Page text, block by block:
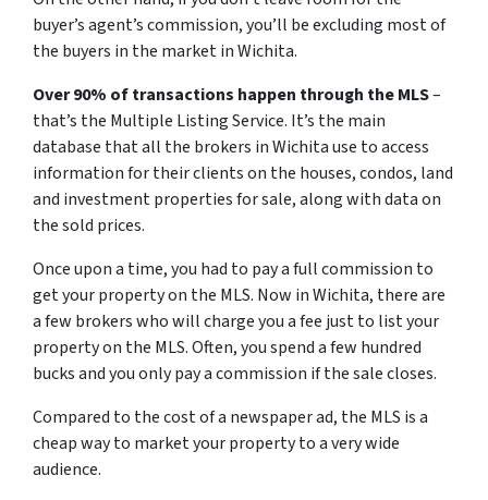
buyer’s agent’s commission, you’ll be excluding most of
the buyers in the market in Wichita.
Over 90% of transactions happen through the MLS–
that’s the Multiple Listing Service. It’s the main
database that all the brokers in Wichita use to access
information for their clients on the houses, condos, land
and investment properties for sale, along with data on
the sold prices.
Once upon a time, you had to pay a full commission to
get your property on the MLS. Now in Wichita, there are
a few brokers who will charge you a fee just to list your
property on the MLS. Often, you spend a few hundred
bucks and you only pay a commission if the sale closes.
Compared to the cost of a newspaper ad, the MLS is a
cheap way to market your property to a very wide
audience.